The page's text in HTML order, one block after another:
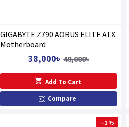
GIGABYTE Z790 AORUS ELITE ATX
Motherboard
38,000৳ 40,000৳
Add To Cart
Compare
--1 %